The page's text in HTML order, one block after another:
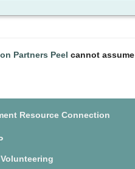
Partners Peel cannot assume
Resource Connection